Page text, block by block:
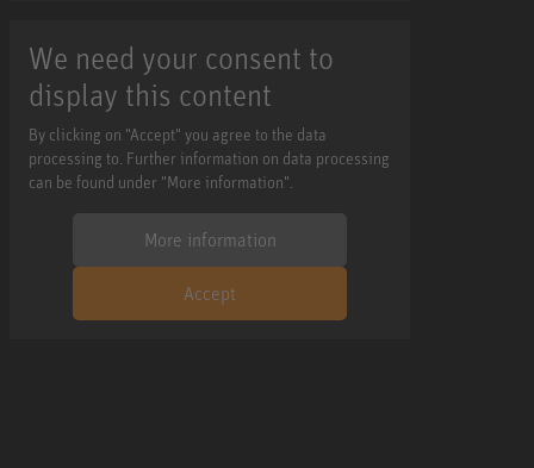
We need your consent to
display this content
By clicking on "Accept" you agree to the data
processing to. Further information on data processing
can be found under "More information".
More information
Accept